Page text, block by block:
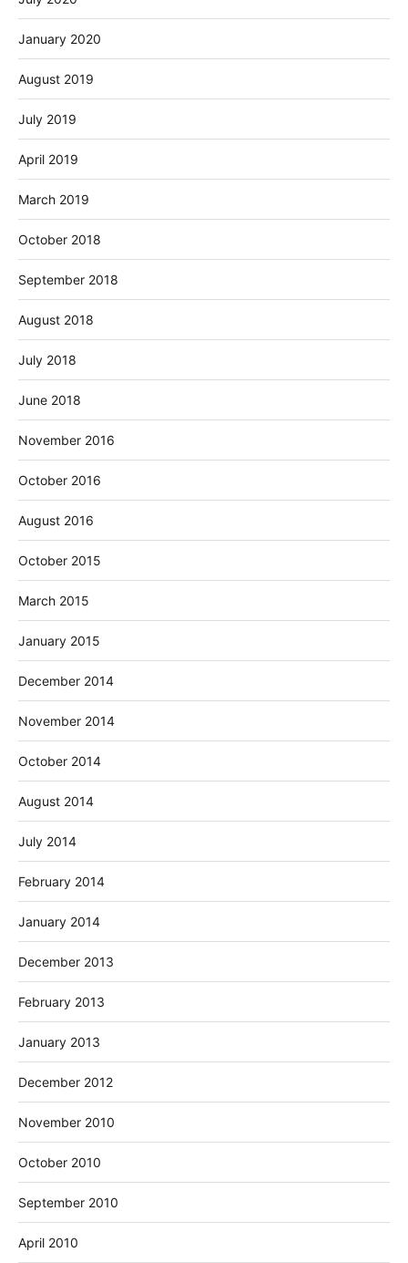
January 2020
August 2019
July 2019
April 2019
March 2019
October 2018
September 2018
August 2018
July 2018
June 2018
November 2016
October 2016
August 2016
October 2015
March 2015
January 2015
December 2014
November 2014
October 2014
August 2014
July 2014
February 2014
January 2014
December 2013
February 2013
January 2013
December 2012
November 2010
October 2010
September 2010
April 2010